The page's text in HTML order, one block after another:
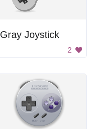
Gray Joystick
2